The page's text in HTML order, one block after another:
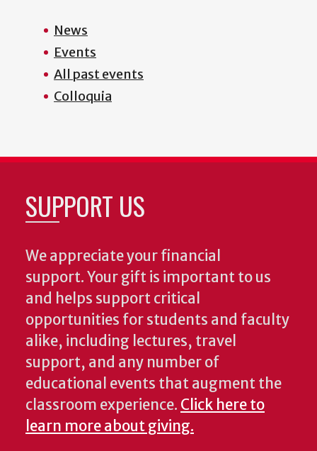
News
Events
All past events
Colloquia
SUPPORT US
We appreciate your financial
support. Your gift is important to us
and helps support critical
opportunities for students and faculty
alike, including lectures, travel
support, and any number of
educational events that augment the
classroom experience. Click here to
learn more about giving.